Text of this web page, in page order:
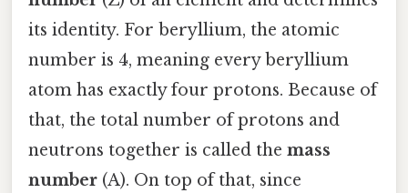
its identity. For beryllium, the atomic
number is 4, meaning every beryllium
atom has exactly four protons. Because of
that, the total number of protons and
neutrons together is called the mass
number (A). On top of that, since